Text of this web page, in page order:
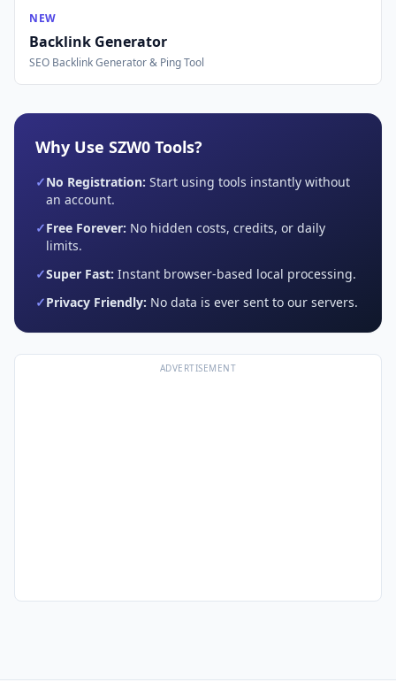
NEW
Backlink Generator
SEO Backlink Generator & Ping Tool
Why Use SZW0 Tools?
✓No Registration: Start using tools instantly without
an account.
✓Free Forever: No hidden costs, credits, or daily
limits.
✓Super Fast: Instant browser-based local processing.
✓Privacy Friendly: No data is ever sent to our servers.
ADVERTISEMENT